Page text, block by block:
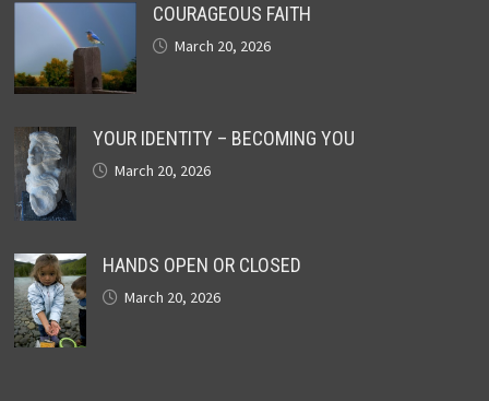
COURAGEOUS FAITH
March 20, 2026
YOUR IDENTITY – BECOMING YOU
March 20, 2026
HANDS OPEN OR CLOSED
March 20, 2026